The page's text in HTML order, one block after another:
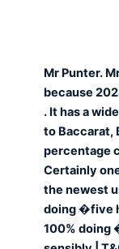
Mr Punter.
because
. It has a
to Baccarat,
percentage
Certainly
the newest
doing �five
100% doing